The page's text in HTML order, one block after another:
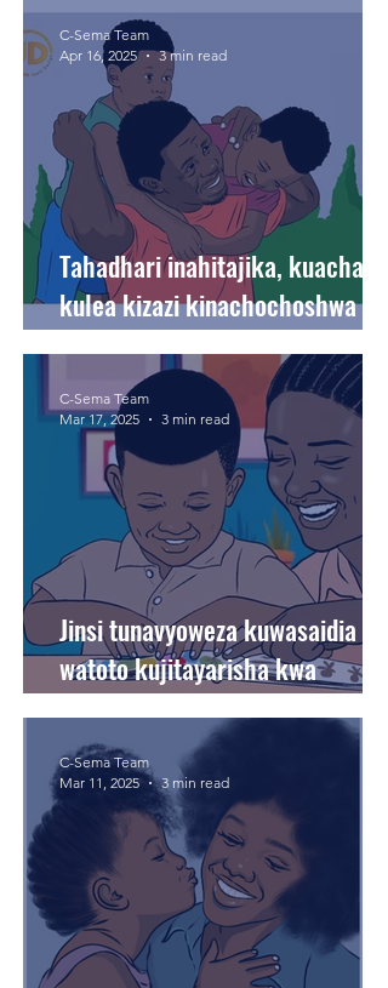
Tahadhari inahitajika, kuacha
kulea kizazi kinachochoshwa na
upendo.
C-Sema Team
Apr 16, 2025
3 min read
Jinsi tunavyoweza kuwasaidia
watoto kujitayarisha kwa
mitihani na masomo ya kila siku.
C-Sema Team
Mar 17, 2025
3 min read
C-Sema Team
Mar 11, 2025
3 min read